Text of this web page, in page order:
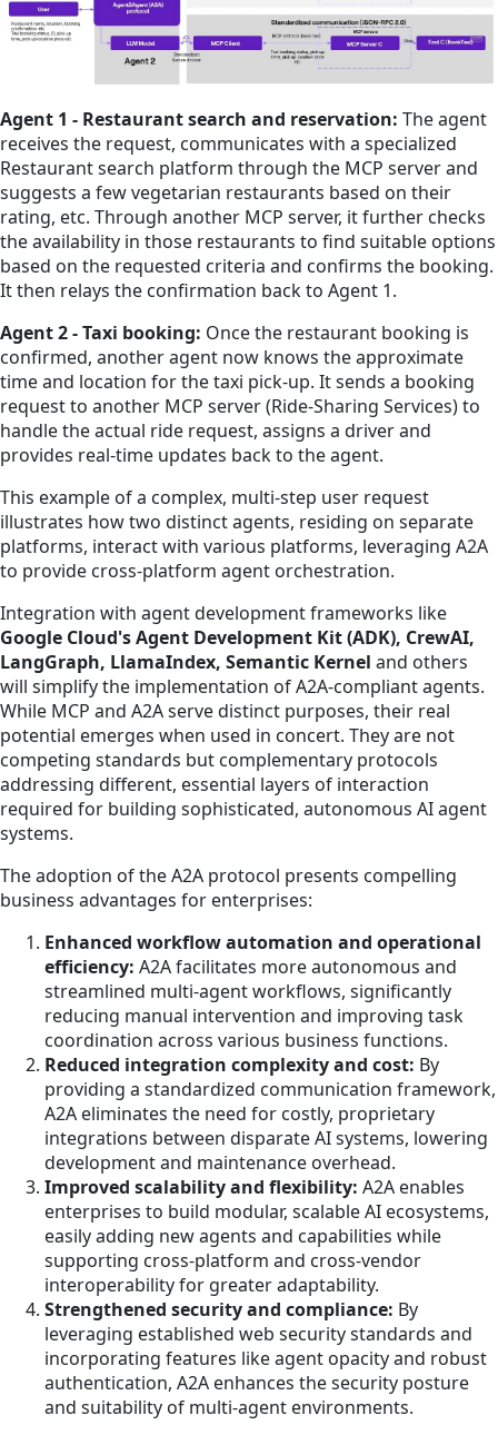
Agent 1 - Restaurant search and reservation: The agent
receives the request, communicates with a specialized
Restaurant search platform through the MCP server and
suggests a few vegetarian restaurants based on their
rating, etc. Through another MCP server, it further checks
the availability in those restaurants to find suitable options
based on the requested criteria and confirms the booking.
It then relays the confirmation back to Agent 1.
Agent 2 - Taxi booking: Once the restaurant booking is
confirmed, another agent now knows the approximate
time and location for the taxi pick-up. It sends a booking
request to another MCP server (Ride-Sharing Services) to
handle the actual ride request, assigns a driver and
provides real-time updates back to the agent.
This example of a complex, multi-step user request
illustrates how two distinct agents, residing on separate
platforms, interact with various platforms, leveraging A2A
to provide cross-platform agent orchestration.
Integration with agent development frameworks like
Google Cloud's Agent Development Kit (ADK), CrewAI,
LangGraph, LlamaIndex, Semantic Kernel and others
will simplify the implementation of A2A-compliant agents.
While MCP and A2A serve distinct purposes, their real
potential emerges when used in concert. They are not
competing standards but complementary protocols
addressing different, essential layers of interaction
required for building sophisticated, autonomous AI agent
systems.
The adoption of the A2A protocol presents compelling
business advantages for enterprises:
Enhanced workflow automation and operational
efficiency: A2A facilitates more autonomous and
streamlined multi-agent workflows, significantly
reducing manual intervention and improving task
coordination across various business functions.
Reduced integration complexity and cost: By
providing a standardized communication framework,
A2A eliminates the need for costly, proprietary
integrations between disparate AI systems, lowering
development and maintenance overhead.
Improved scalability and flexibility: A2A enables
enterprises to build modular, scalable AI ecosystems,
easily adding new agents and capabilities while
supporting cross-platform and cross-vendor
interoperability for greater adaptability.
Strengthened security and compliance: By
leveraging established web security standards and
incorporating features like agent opacity and robust
authentication, A2A enhances the security posture
and suitability of multi-agent environments.